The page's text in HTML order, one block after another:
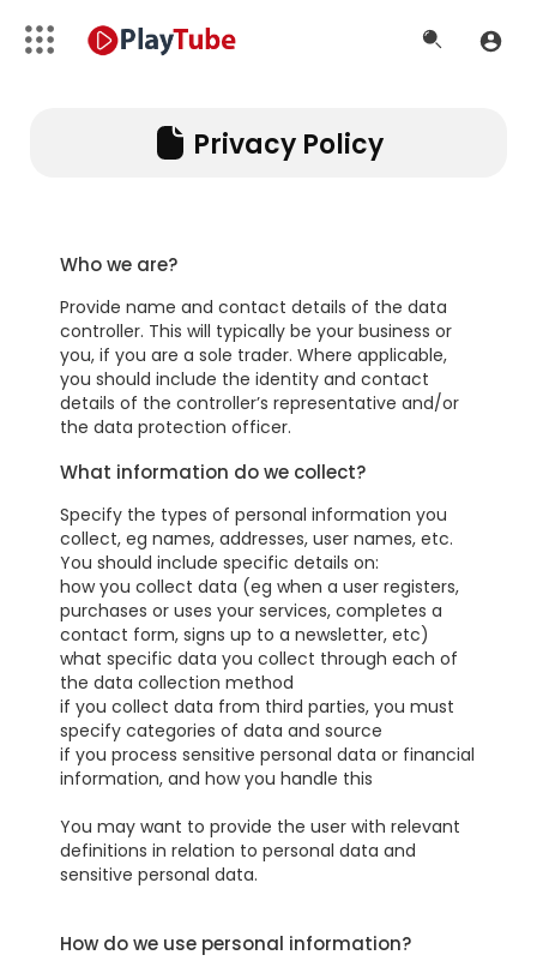
Privacy Policy
Who we are?
Provide name and contact details of the data
controller. This will typically be your business or
you, if you are a sole trader. Where applicable,
you should include the identity and contact
details of the controller’s representative and/or
the data protection officer.
What information do we collect?
Specify the types of personal information you
collect, eg names, addresses, user names, etc.
You should include specific details on:
how you collect data (eg when a user registers,
purchases or uses your services, completes a
contact form, signs up to a newsletter, etc)
what specific data you collect through each of
the data collection method
if you collect data from third parties, you must
specify categories of data and source
if you process sensitive personal data or financial
information, and how you handle this
You may want to provide the user with relevant
definitions in relation to personal data and
sensitive personal data.
How do we use personal information?